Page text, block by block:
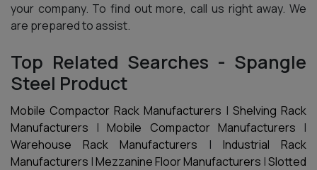
your company. To find out more, call us right away. We
are prepared to assist.
Top Related Searches - Spangle
Steel Product
Mobile Compactor Rack Manufacturers | Shelving Rack
Manufacturers |Mobile Compactor Manufacturers |
Warehouse Rack Manufacturers | Industrial Rack
Manufacturers |Mezzanine Floor Manufacturers |Slotted